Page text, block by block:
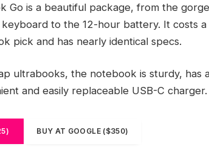
Go is a beautiful package, from the
to the 12-hour battery. It costs
pick and has nearly identical specs.
ultrabooks, the notebook is sturdy, has
and easily replaceable USB-C charger.
BUY AT GOOGLE ($350)